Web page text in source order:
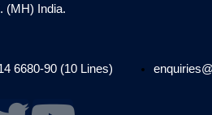
(MH) India.
6680-90 (10 Lines)